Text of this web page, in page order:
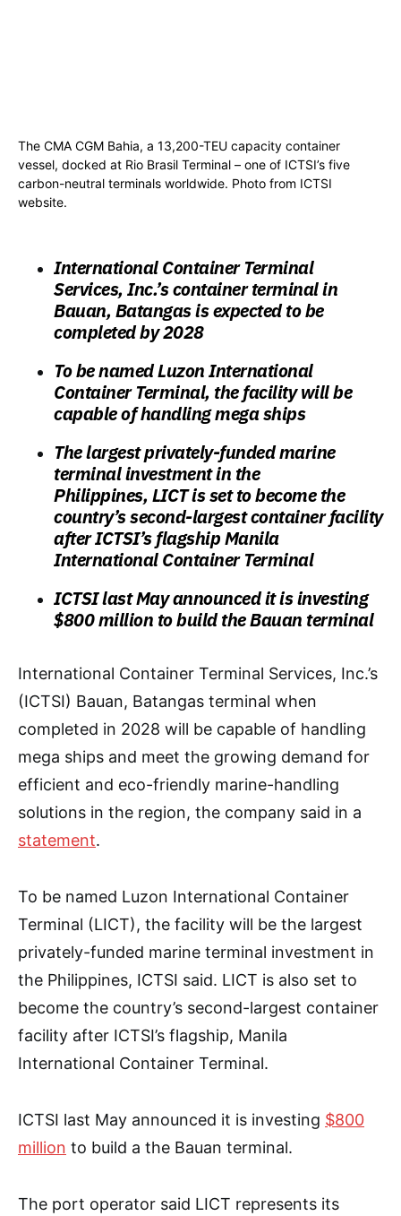
The CMA CGM Bahia, a 13,200-TEU capacity container
vessel, docked at Rio Brasil Terminal – one of ICTSI’s five
carbon-neutral terminals worldwide. Photo from ICTSI
website.
International Container Terminal
Services, Inc.’s container terminal in
Bauan, Batangas is expected to be
completed by 2028
To be named Luzon International
Container Terminal, the facility will be
capable of handling mega ships
The largest privately-funded marine
terminal investment in the
Philippines, LICT is set to become the
country’s second-largest container facility
after ICTSI’s flagship Manila
International Container Terminal
ICTSI last May announced it is investing
$800 million to build the Bauan terminal
International Container Terminal Services, Inc.’s
(ICTSI) Bauan, Batangas terminal when
completed in 2028 will be capable of handling
mega ships and meet the growing demand for
efficient and eco-friendly marine-handling
solutions in the region, the company said in a
statement.
To be named Luzon International Container
Terminal (LICT), the facility will be the largest
privately-funded marine terminal investment in
the Philippines, ICTSI said. LICT is also set to
become the country’s second-largest container
facility after ICTSI’s flagship, Manila
International Container Terminal.
ICTSI last May announced it is investing $800
million to build a the Bauan terminal.
The port operator said LICT represents its